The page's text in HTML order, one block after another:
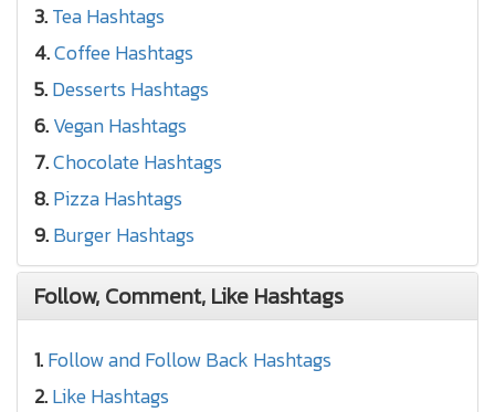
3.Tea Hashtags
4.Coffee Hashtags
5.Desserts Hashtags
6.Vegan Hashtags
7.Chocolate Hashtags
8.Pizza Hashtags
9.Burger Hashtags
Follow, Comment, Like Hashtags
1.Follow and Follow Back Hashtags
2.Like Hashtags